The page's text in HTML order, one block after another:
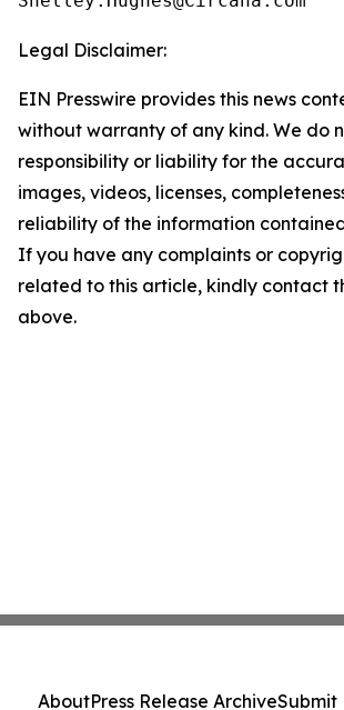
Legal Disclaimer:
EIN Presswire provides this news
without warranty of any kind. We do
responsibility or liability for the
images, videos, licenses,
reliability of the information
If you have any complaints or
related to this article, kindly contact
above.
AboutPress Release ArchiveSubmit